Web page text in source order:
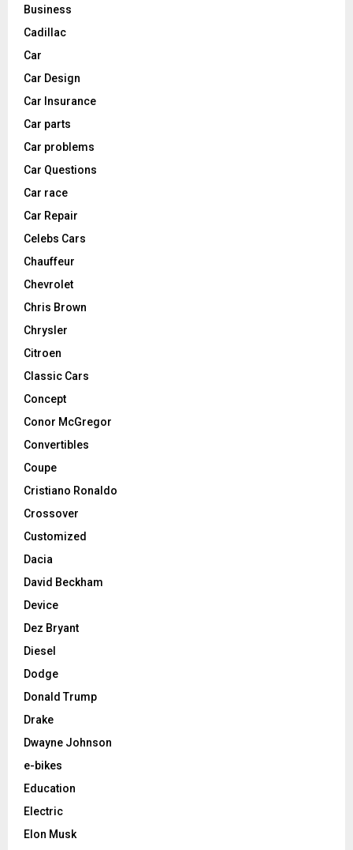
Business
Cadillac
Car
Car Design
Car Insurance
Car parts
Car problems
Car Questions
Car race
Car Repair
Celebs Cars
Chauffeur
Chevrolet
Chris Brown
Chrysler
Citroen
Classic Cars
Concept
Conor McGregor
Convertibles
Coupe
Cristiano Ronaldo
Crossover
Customized
Dacia
David Beckham
Device
Dez Bryant
Diesel
Dodge
Donald Trump
Drake
Dwayne Johnson
e-bikes
Education
Electric
Elon Musk